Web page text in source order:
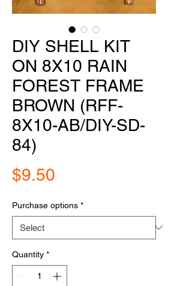
DIY SHELL KIT
ON 8X10 RAIN
FOREST FRAME
BROWN (RFF-
8X10-AB/DIY-SD-
84)
$9.50
Purchase options *
Quantity *